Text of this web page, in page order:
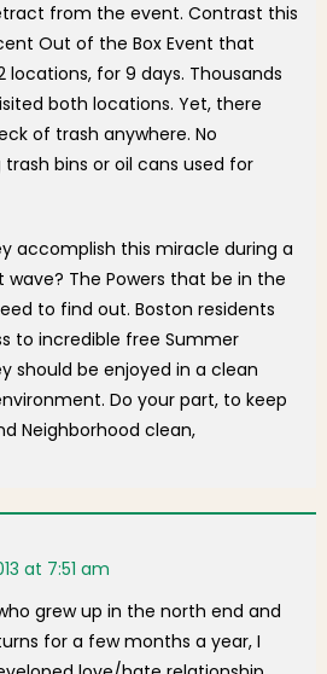
from the event. Contrast this
Out of the Box Event that
locations, for 9 days. Thousands
both locations. Yet, there
of trash anywhere. No
bins or oil cans used for
accomplish this miracle during a
wave? The Powers that be in the
to find out. Boston residents
to incredible free Summer
should be enjoyed in a clean
Do your part, to keep
Neighborhood clean,
at 7:51 am
grew up in the north end and
for a few months a year, I